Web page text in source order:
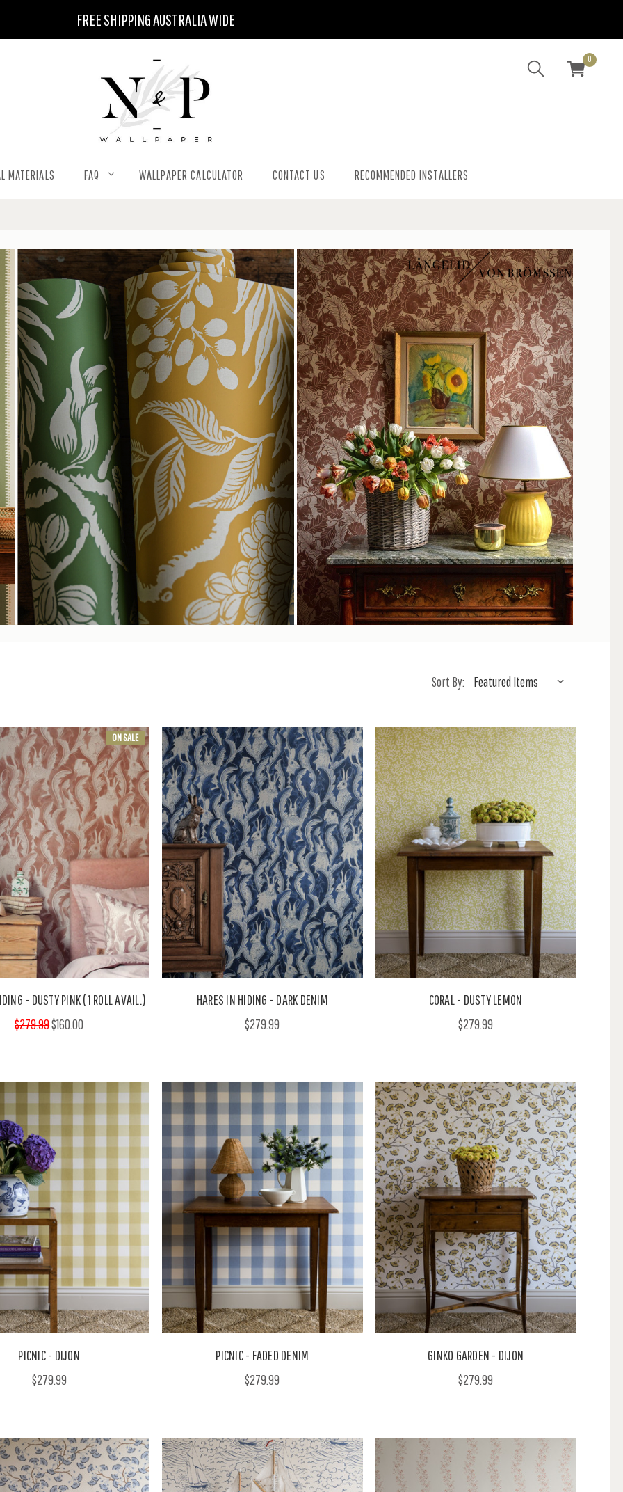
FREE SHIPPING AUSTRALIA WIDE
0
MATERIALS FAQ WALLPAPER CALCULATOR CONTACT US RECOMMENDED INSTALLERS
Sort By:
ON SALE
- DUSTY PINK (1 ROLL AVAIL.)
$279.99$160.00
HARES IN HIDING - DARK DENIM
$279.99
CORAL - DUSTY LEMON
$279.99
PICNIC - DIJON
$279.99
PICNIC - FADED DENIM
$279.99
GINKO GARDEN - DIJON
$279.99